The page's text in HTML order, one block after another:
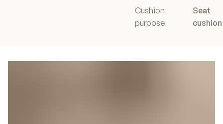
Cushion
purpose
Seat
cushion